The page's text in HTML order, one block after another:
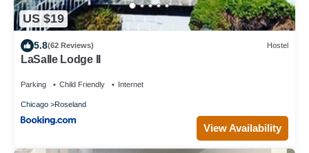
US $19
5.8(62 Reviews) Hostel
LaSalle Lodge II
Parking Child Friendly Internet
Chicago Roseland
View Availability